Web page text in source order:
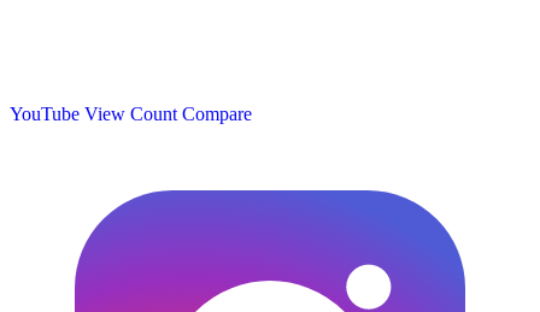
YouTube View Count Compare